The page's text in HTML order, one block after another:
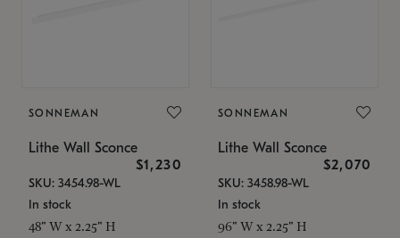
SONNEMAN
Lithe Wall Sconce
$1,230
SKU: 3454.98-WL
In stock
48" W x 2.25" H
SONNEMAN
Lithe Wall Sconce
$2,070
SKU: 3458.98-WL
In stock
96" W x 2.25" H